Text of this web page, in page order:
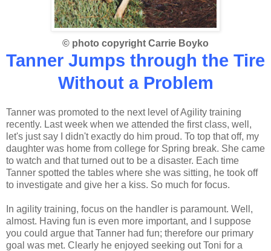
© photo copyright Carrie Boyko
Tanner Jumps through the Tire
Without a Problem
Tanner was promoted to the next level of Agility training
recently. Last week when we attended the first class, well,
let's just say I didn't exactly do him proud. To top that off, my
daughter was home from college for Spring break. She came
to watch and that turned out to be a disaster. Each time
Tanner spotted the tables where she was sitting, he took off
to investigate and give her a kiss. So much for focus.
In agility training, focus on the handler is paramount. Well,
almost. Having fun is even more important, and I suppose
you could argue that Tanner had fun; therefore our primary
goal was met. Clearly he enjoyed seeking out Toni for a